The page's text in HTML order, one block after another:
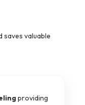
saves valuable
providing